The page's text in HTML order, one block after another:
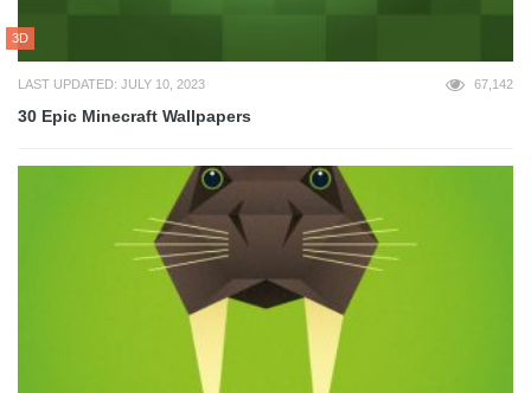
3D
LAST UPDATED: JULY 10, 2023 67,142
30 Epic Minecraft Wallpapers